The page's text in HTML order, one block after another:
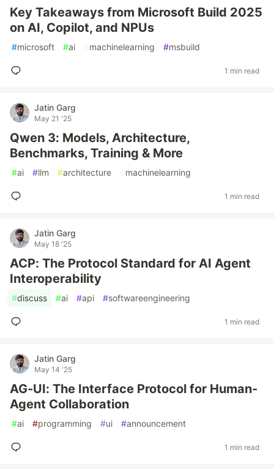
Key Takeaways from Microsoft Build 2025
on AI, Copilot, and NPUs
#microsoft #ai #machinelearning #msbuild
1 min read
Jatin Garg
May 21 '25
Qwen 3: Models, Architecture,
Benchmarks, Training & More
#ai #llm #architecture #machinelearning
1 min read
Jatin Garg
May 18 '25
ACP: The Protocol Standard for AI Agent
Interoperability
#discuss #ai #api #softwareengineering
1 min read
Jatin Garg
May 14 '25
AG-UI: The Interface Protocol for Human-
Agent Collaboration
#ai #programming #ui #announcement
1 min read